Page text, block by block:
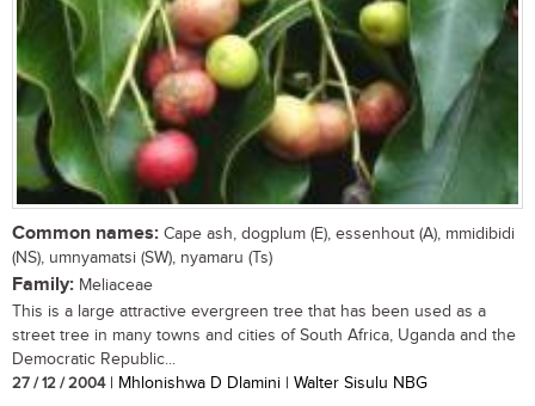
Common names: Cape ash, dogplum (E), essenhout (A), mmidibidi
(NS), umnyamatsi (SW), nyamaru (Ts)
Family: Meliaceae
This is a large attractive evergreen tree that has been used as a
street tree in many towns and cities of South Africa, Uganda and the
Democratic Republic...
27 / 12 / 2004| Mhlonishwa D Dlamini | Walter Sisulu NBG